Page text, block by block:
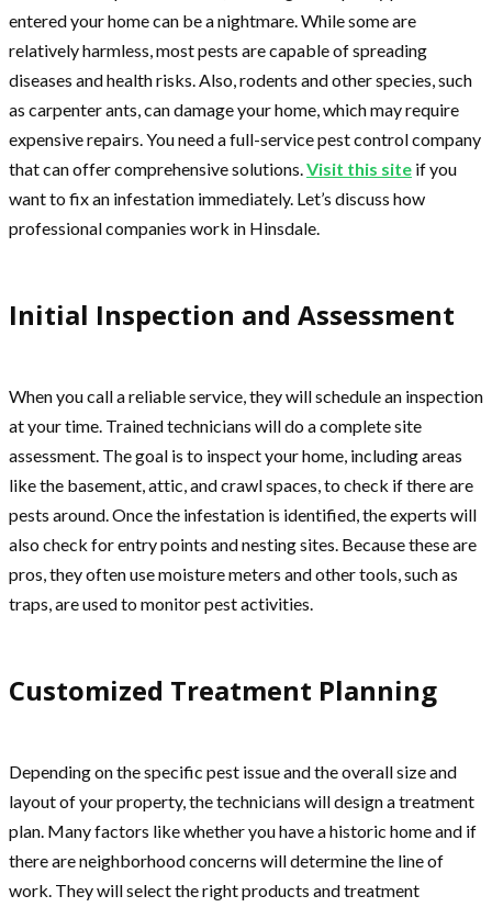
entered your home can be a nightmare. While some are
relatively harmless, most pests are capable of spreading
diseases and health risks. Also, rodents and other species, such
as carpenter ants, can damage your home, which may require
expensive repairs. You need a full-service pest control company
that can offer comprehensive solutions.Visit this site if you
want to fix an infestation immediately. Let’s discuss how
professional companies work in Hinsdale.
Initial Inspection and Assessment
When you call a reliable service, they will schedule an inspection
at your time. Trained technicians will do a complete site
assessment. The goal is to inspect your home, including areas
like the basement, attic, and crawl spaces, to check if there are
pests around. Once the infestation is identified, the experts will
also check for entry points and nesting sites. Because these are
pros, they often use moisture meters and other tools, such as
traps, are used to monitor pest activities.
Customized Treatment Planning
Depending on the specific pest issue and the overall size and
layout of your property, the technicians will design a treatment
plan. Many factors like whether you have a historic home and if
there are neighborhood concerns will determine the line of
work. They will select the right products and treatment